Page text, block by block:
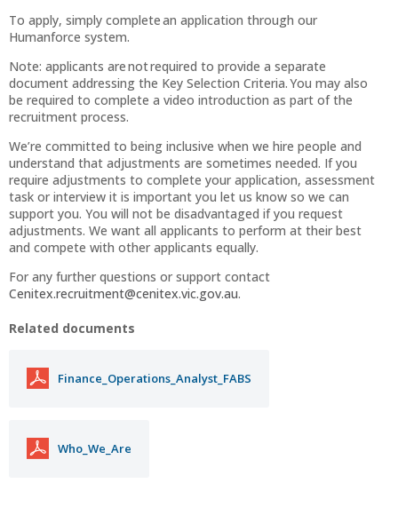
To apply, simply complete an application through our
Humanforce system.
Note: applicants are not required to provide a separate
document addressing the Key Selection Criteria. You may also
be required to complete a video introduction as part of the
recruitment process.
We’re committed to being inclusive when we hire people and
understand that adjustments are sometimes needed. If you
require adjustments to complete your application, assessment
task or interview it is important you let us know so we can
support you. You will not be disadvantaged if you request
adjustments. We want all applicants to perform at their best
and compete with other applicants equally.
For any further questions or support contact
Cenitex.recruitment@cenitex.vic.gov.au.
Related documents
Finance_Operations_Analyst_FABS
Who_We_Are